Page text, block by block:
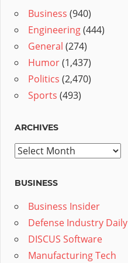
Business (940)
Engineering(444)
General (274)
Humor(1,437)
Politics (2,470)
Sports (493)
ARCHIVES
Archives
BUSINESS
Business Insider
Defense Industry Daily
DISCUS Software
Manufacturing Tech